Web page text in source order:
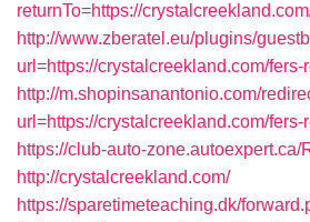
returnTo=https://
http://www.zberatel.eu/plugins/
url=https://crystalcreekland.com/
http://m.shopinsanantonio.com/
url=https://crystalcreekland.com/
https://club-auto-zone.autoexpert.ca/
http://crystalcreekland.com/
https://sparetimeteaching.dk/